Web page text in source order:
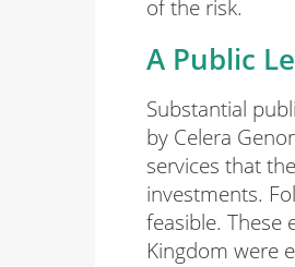
of the risk.
A Public
Substantial
by Celera
services that
investments.
feasible. These
Kingdom were